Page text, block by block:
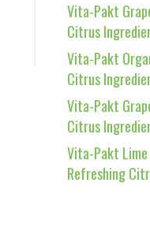
Vita-Pakt
Citrus
Vita-Pakt
Citrus
Vita-Pakt
Citrus
Vita-Pakt
Refreshing